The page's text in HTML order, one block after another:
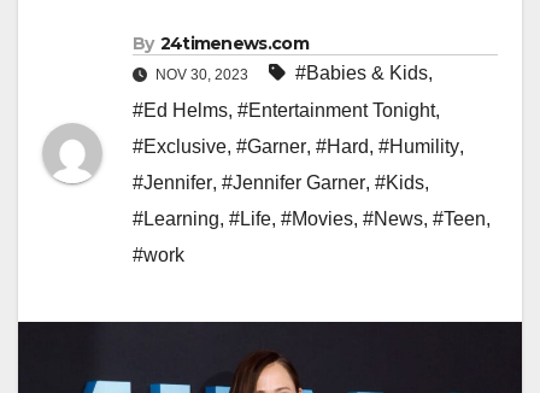
By 24timenews.com
NOV 30, 2023 #Babies & Kids,
#Ed Helms, #Entertainment Tonight,
#Exclusive, #Garner, #Hard, #Humility,
#Jennifer, #Jennifer Garner, #Kids,
#Learning, #Life, #Movies, #News, #Teen,
#work